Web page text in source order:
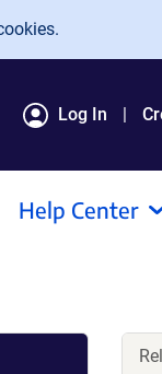
Log In
Help Center